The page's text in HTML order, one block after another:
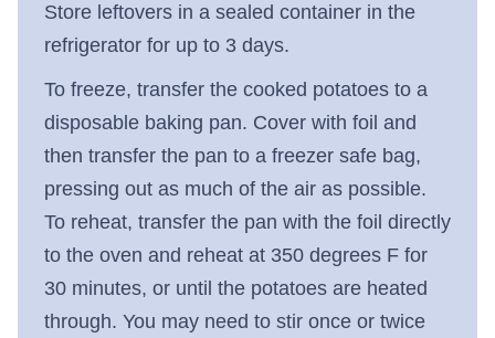
Store leftovers in a sealed container in the
refrigerator for up to 3 days.
To freeze, transfer the cooked potatoes to a
disposable baking pan. Cover with foil and
then transfer the pan to a freezer safe bag,
pressing out as much of the air as possible.
To reheat, transfer the pan with the foil directly
to the oven and reheat at 350 degrees F for
30 minutes, or until the potatoes are heated
through. You may need to stir once or twice